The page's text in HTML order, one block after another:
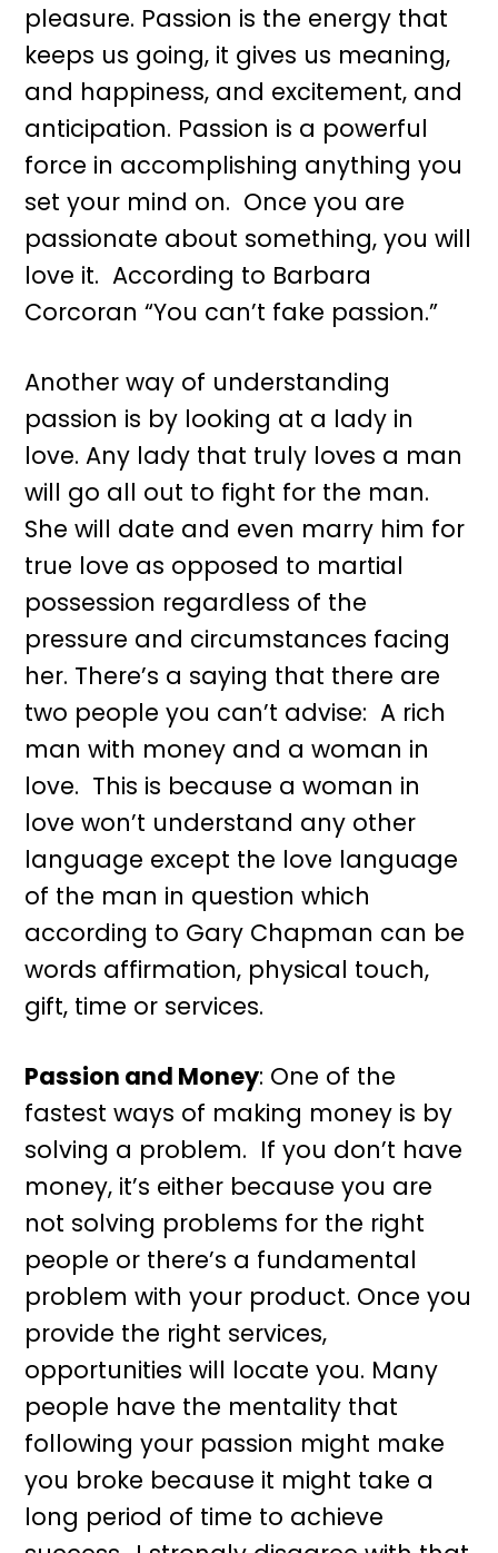
pleasure. Passion is the energy that
keeps us going, it gives us meaning,
and happiness, and excitement, and
anticipation. Passion is a powerful
force in accomplishing anything you
set your mind on. Once you are
passionate about something, you will
love it. According to Barbara
Corcoran “You can’t fake passion.”
Another way of understanding
passion is by looking at a lady in
love. Any lady that truly loves a man
will go all out to fight for the man.
She will date and even marry him for
true love as opposed to martial
possession regardless of the
pressure and circumstances facing
her. There’s a saying that there are
two people you can’t advise: A rich
man with money and a woman in
love. This is because a woman in
love won’t understand any other
language except the love language
of the man in question which
according to Gary Chapman can be
words affirmation, physical touch,
gift, time or services.
Passion and Money: One of the
fastest ways of making money is by
solving a problem. If you don’t have
money, it’s either because you are
not solving problems for the right
people or there’s a fundamental
problem with your product. Once you
provide the right services,
opportunities will locate you. Many
people have the mentality that
following your passion might make
you broke because it might take a
long period of time to achieve